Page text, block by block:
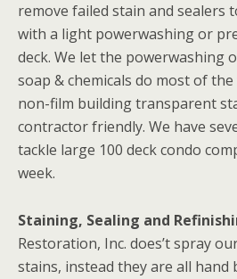
remove failed stain and sealers
with a light powerwashing or
deck. We let the powerwashing
soap & chemicals do most of
non-film building transparent
contractor friendly. We have
tackle large 100 deck condo
week.
Staining, Sealing and
Restoration, Inc. does’t spray
stains, instead they are all